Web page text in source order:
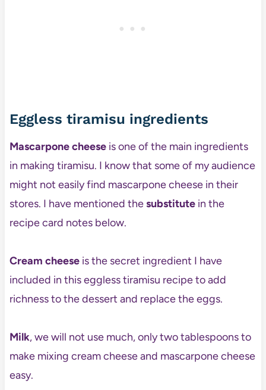
Eggless tiramisu ingredients
Mascarpone cheeseis one of the main ingredients
in making tiramisu. I know that some of my audience
might not easily find mascarpone cheese in their
stores. I have mentioned thesubstitutein the
recipe card notes below.
Cream cheeseis the secret ingredient I have
included in this eggless tiramisu recipe to add
richness to the dessert and replace the eggs.
Milk, we will not use much, only two tablespoons to
make mixing cream cheese and mascarpone cheese
easy.